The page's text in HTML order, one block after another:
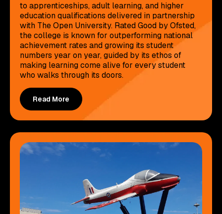
to apprenticeships, adult learning, and higher
education qualifications delivered in partnership
with The Open University. Rated Good by Ofsted,
the college is known for outperforming national
achievement rates and growing its student
numbers year on year, guided by its ethos of
making learning come alive for every student
who walks through its doors.
Read More